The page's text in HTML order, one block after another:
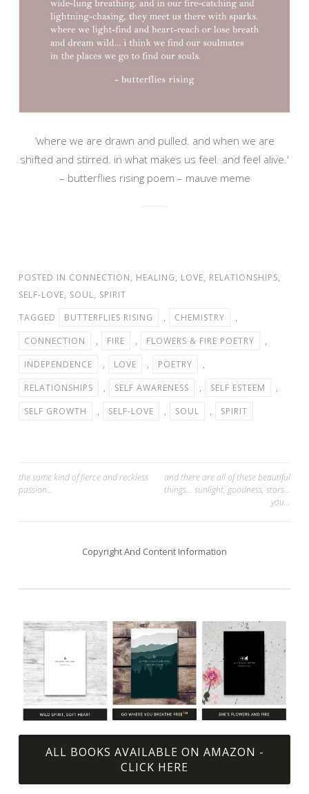
‘where we are drawn and pulled. and when we are
shifted and stirred. in what makes us feel. and feel alive.'
– butterflies rising poem – mauve meme
POSTED IN CONNECTION, HEALING, LOVE, RELATIONSHIPS,
SELF-LOVE, SOUL, SPIRIT
TAGGED
BUTTERFLIES RISING , CHEMISTRY
,
CONNECTION
, FIRE , FLOWERS & FIRE POETRY
,
INDEPENDENCE
, LOVE , POETRY
,
RELATIONSHIPS
, SELF AWARENESS , SELF ESTEEM
,
SELF GROWTH
, SELF-LOVE , SOUL , SPIRIT
Post
navigation
the same kind of fierce and reckless
passion…
and there are all of these beautiful
things… sunlight, goodness, stars…
you…
Copyright And Content Information
ALL BOOKS AVAILABLE ON AMAZON -
CLICK HERE